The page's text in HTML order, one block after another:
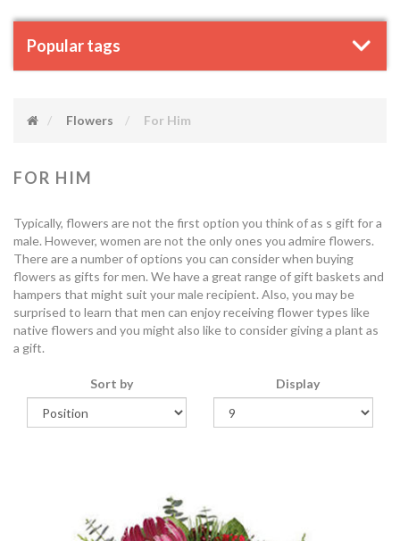
Popular tags
Flowers For Him
FOR HIM
Typically, flowers are not the first option you think of as s gift for a
male. However, women are not the only ones you admire flowers.
There are a number of options you can consider when buying
flowers as gifts for men. We have a great range of gift baskets and
hampers that might suit your male recipient. Also, you may be
surprised to learn that men can enjoy receiving flower types like
native flowers and you might also like to consider giving a plant as
a gift.
Sort by Display